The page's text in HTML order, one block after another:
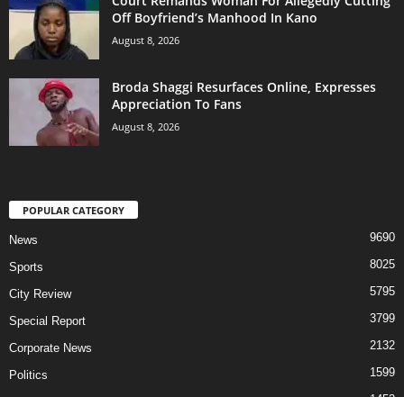
Off Boyfriend’s Manhood In Kano
August 8, 2026
Broda Shaggi Resurfaces Online, Expresses
Appreciation To Fans
August 8, 2026
POPULAR CATEGORY
News 9690
Sports 8025
City Review 5795
Special Report 3799
Corporate News 2132
Politics 1599